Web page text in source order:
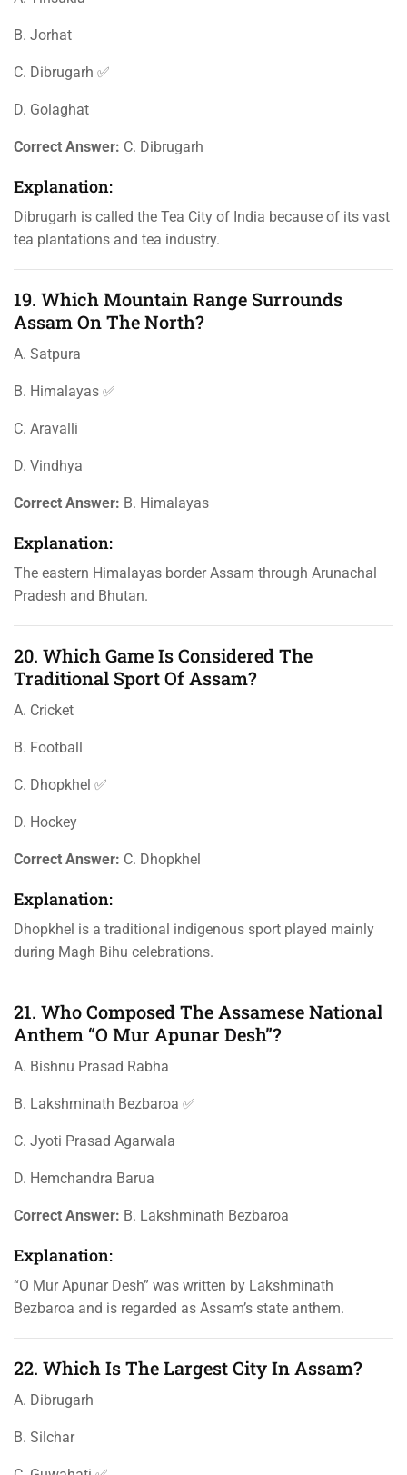
B. Jorhat
C. Dibrugarh ✅
D. Golaghat
Correct Answer: C. Dibrugarh
Explanation:
Dibrugarh is called the Tea City of India because of its vast
tea plantations and tea industry.
19. Which Mountain Range Surrounds
Assam On The North?
A. Satpura
B. Himalayas ✅
C. Aravalli
D. Vindhya
Correct Answer: B. Himalayas
Explanation:
The eastern Himalayas border Assam through Arunachal
Pradesh and Bhutan.
20. Which Game Is Considered The
Traditional Sport Of Assam?
A. Cricket
B. Football
C. Dhopkhel ✅
D. Hockey
Correct Answer: C. Dhopkhel
Explanation:
Dhopkhel is a traditional indigenous sport played mainly
during Magh Bihu celebrations.
21. Who Composed The Assamese National
Anthem “O Mur Apunar Desh”?
A. Bishnu Prasad Rabha
B. Lakshminath Bezbaroa ✅
C. Jyoti Prasad Agarwala
D. Hemchandra Barua
Correct Answer: B. Lakshminath Bezbaroa
Explanation:
“O Mur Apunar Desh” was written by Lakshminath
Bezbaroa and is regarded as Assam’s state anthem.
22. Which Is The Largest City In Assam?
A. Dibrugarh
B. Silchar